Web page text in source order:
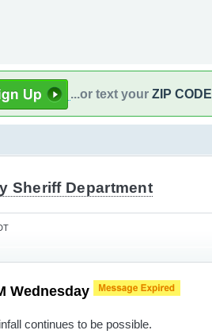
...or text your ZIP CODE
Sheriff Department
Wednesday
continues to be possible.